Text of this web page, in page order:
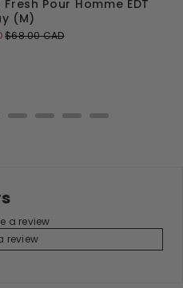
Pour Homme EDT
(M)
Original
$68.00 CAD
a review
review